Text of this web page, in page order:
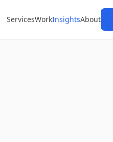
ServicesWorkInsightsAbout